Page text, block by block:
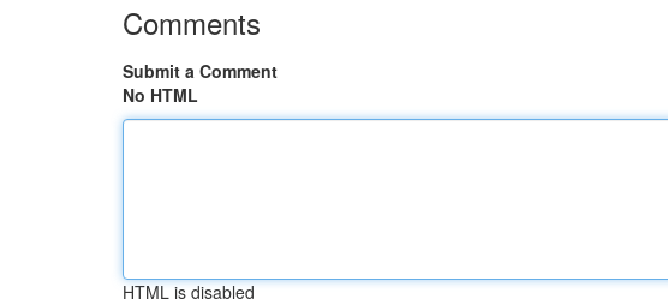
Comments
Submit a Comment
No HTML
HTML is disabled